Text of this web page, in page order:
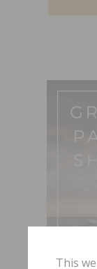
This